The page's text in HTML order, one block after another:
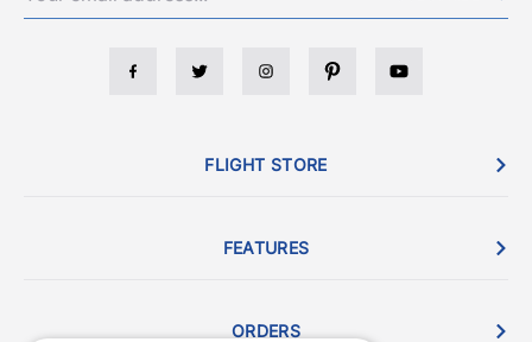
FLIGHT STORE
FEATURES
ORDERS